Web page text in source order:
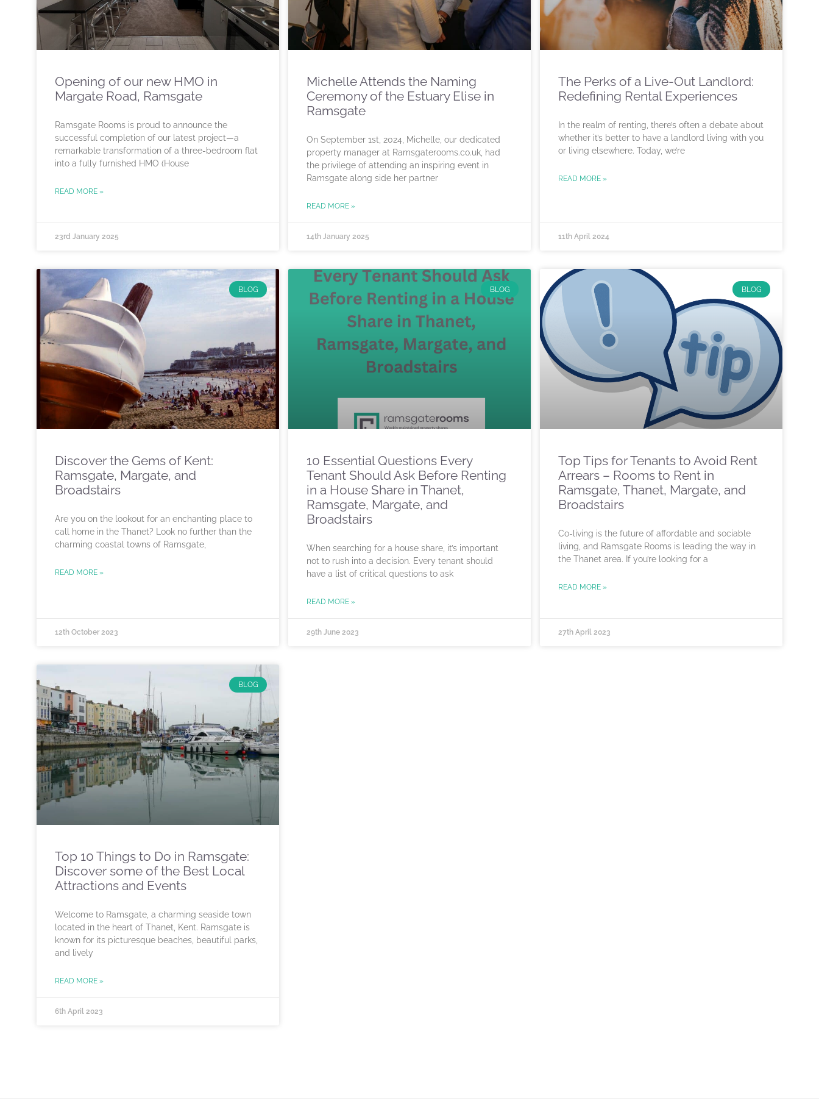
Opening of our new HMO in
Margate Road, Ramsgate
Ramsgate Rooms is proud to announce the
successful completion of our latest project—a
remarkable transformation of a three-bedroom flat
into a fully furnished HMO (House
READ MORE »
23rd January 2025
Michelle Attends the Naming
Ceremony of the Estuary Elise in
Ramsgate
On September 1st, 2024, Michelle, our dedicated
property manager at Ramsgaterooms.co.uk, had
the privilege of attending an inspiring event in
Ramsgate along side her partner
READ MORE »
14th January 2025
The Perks of a Live-Out Landlord:
Redefining Rental Experiences
In the realm of renting, there’s often a debate about
whether it’s better to have a landlord living with you
or living elsewhere. Today, we’re
READ MORE »
11th April 2024
BLOG
Discover the Gems of Kent:
Ramsgate, Margate, and
Broadstairs
Are you on the lookout for an enchanting place to
call home in the Thanet? Look no further than the
charming coastal towns of Ramsgate,
READ MORE »
12th October 2023
BLOG
10 Essential Questions Every
Tenant Should Ask Before Renting
in a House Share in Thanet,
Ramsgate, Margate, and
Broadstairs
When searching for a house share, it’s important
not to rush into a decision. Every tenant should
have a list of critical questions to ask
READ MORE »
29th June 2023
BLOG
Top Tips for Tenants to Avoid Rent
Arrears – Rooms to Rent in
Ramsgate, Thanet, Margate, and
Broadstairs
Co-living is the future of affordable and sociable
living, and Ramsgate Rooms is leading the way in
the Thanet area. If you’re looking for a
READ MORE »
27th April 2023
BLOG
Top 10 Things to Do in Ramsgate:
Discover some of the Best Local
Attractions and Events
Welcome to Ramsgate, a charming seaside town
located in the heart of Thanet, Kent. Ramsgate is
known for its picturesque beaches, beautiful parks,
and lively
READ MORE »
6th April 2023